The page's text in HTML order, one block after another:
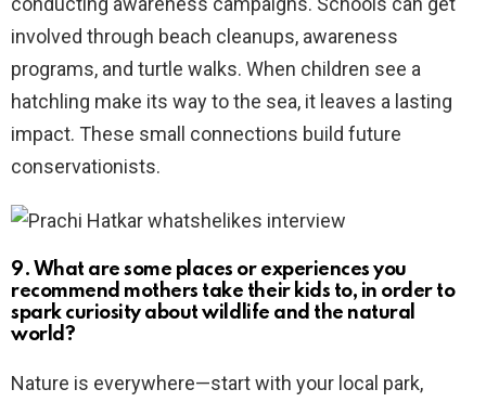
involved through beach cleanups, awareness
programs, and turtle walks. When children see a
hatchling make its way to the sea, it leaves a lasting
impact. These small connections build future
conservationists.
9. What are some places or experiences you
recommend mothers take their kids to, in order to
spark curiosity about wildlife and the natural
world?
Nature is everywhere—start with your local park,